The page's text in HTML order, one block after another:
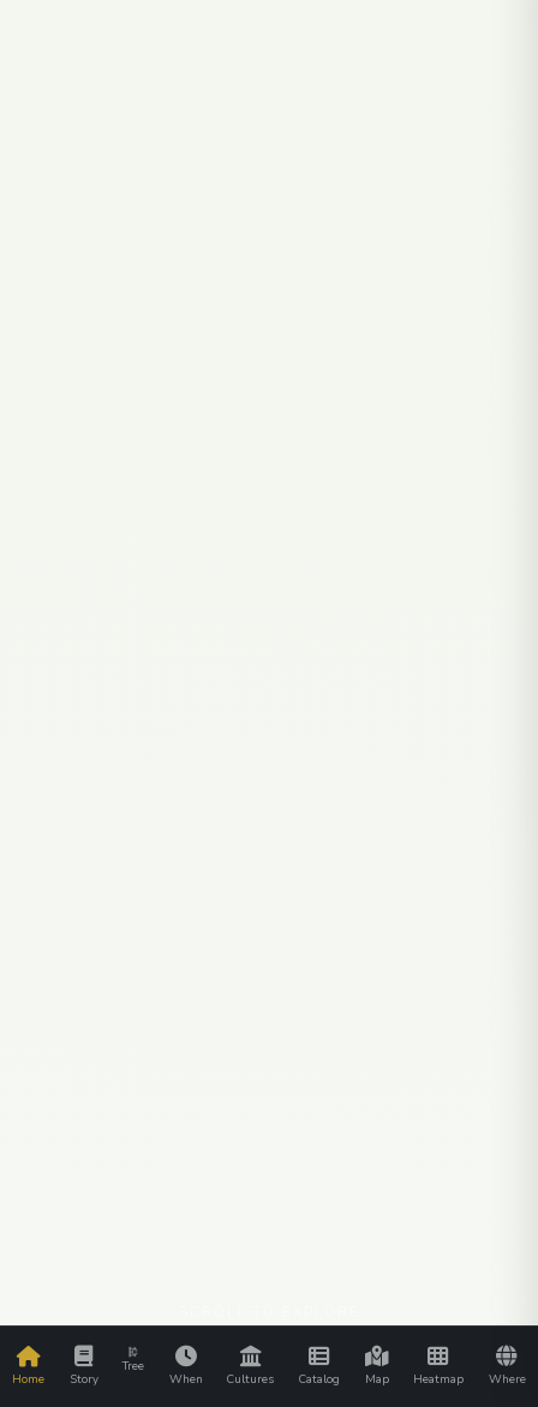
Home Story
Tree
When
Cultures Catalog Map Heatmap Where